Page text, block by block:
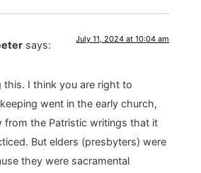
says: July 11, 2024 at 10:04 am
this. I think you are right to
went in the early church,
from the Patristic writings that it
But elders (presbyters) were
they were sacramental